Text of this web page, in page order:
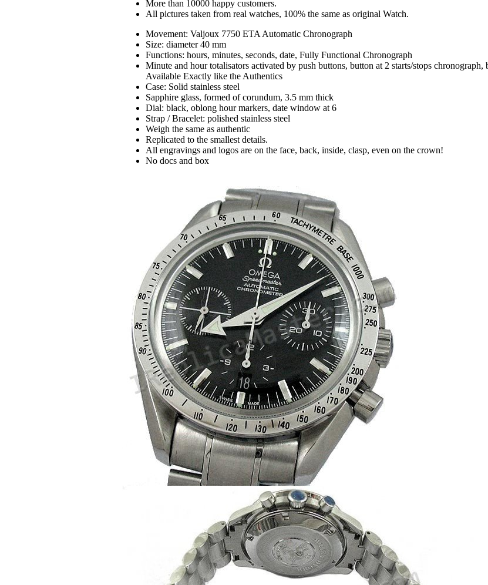
More than 10000 happy customers.
All pictures taken from real watches, 100% the same as original Watch.
Movement: Valjoux 7750 ETA Automatic Chronograph
Size: diameter 40 mm
Functions: hours, minutes, seconds, date, Fully Functional Chronograph
Minute and hour totalisators activated by push buttons, button at 2 starts/stops
Available Exactly like the Authentics
Case: Solid stainless steel
Sapphire glass, formed of corundum, 3.5 mm thick
Dial: black, oblong hour markers, date window at 6
Strap / Bracelet: polished stainless steel
Weigh the same as authentic
Replicated to the smallest details.
All engravings and logos are on the face, back, inside, clasp, even on the crown!
No docs and box